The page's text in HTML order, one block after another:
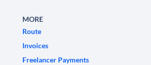
MORE
Route
Invoices
Freelancer Payments